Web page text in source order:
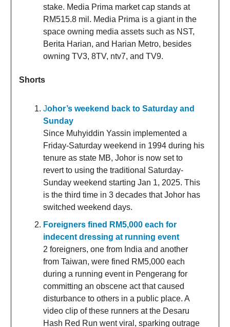
stake. Media Prima market cap stands at
RM515.8 mil. Media Prima is a giant in the
space owning media assets such as NST,
Berita Harian, and Harian Metro, besides
owning TV3, 8TV, ntv7, and TV9.
Shorts
Johor’s weekend back to Saturday and
Sunday
Since Muhyiddin Yassin implemented a
Friday-Saturday weekend in 1994 during his
tenure as state MB, Johor is now set to
revert to using the traditional Saturday-
Sunday weekend starting Jan 1, 2025. This
is the third time in 3 decades that Johor has
switched weekend days.
Foreigners fined RM5,000 each for
indecent dressing at running event
2 foreigners, one from India and another
from Taiwan, were fined RM5,000 each
during a running event in Pengerang for
committing an obscene act that caused
disturbance to others in a public place. A
video clip of these runners at the Desaru
Hash Red Run went viral, sparking outrage